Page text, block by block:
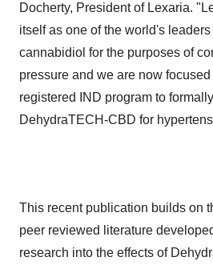
Docherty, President of Lexaria.
itself as one of the world's
cannabidiol for the purposes of
pressure and we are now
registered IND program to
DehydraTECH-CBD for
This recent publication builds on
peer reviewed literature
research into the effects of